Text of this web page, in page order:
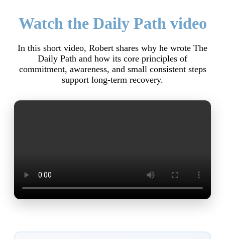
Watch the Daily Path video
In this short video, Robert shares why he wrote The
Daily Path and how its core principles of
commitment, awareness, and small consistent steps
support long-term recovery.